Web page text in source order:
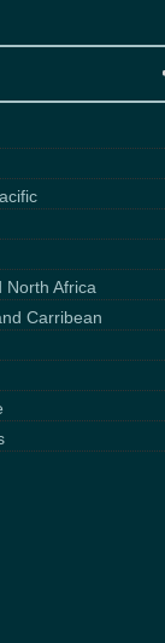
North Africa
Carribean